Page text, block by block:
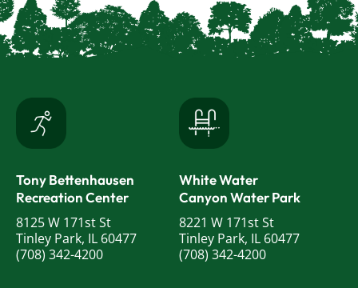
Tony Bettenhausen
Recreation Center
8125 W 171st St
Tinley Park, IL 60477
(708) 342-4200
White Water
Canyon Water Park
8221 W 171st St
Tinley Park, IL 60477
(708) 342-4200